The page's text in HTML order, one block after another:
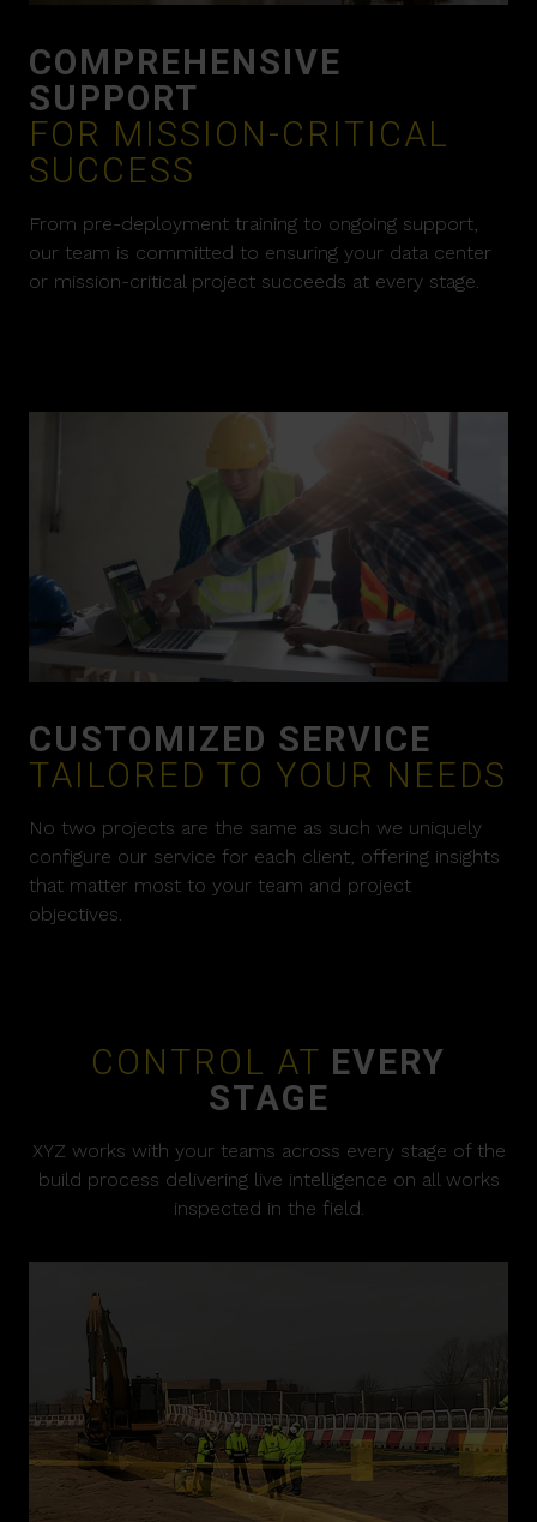
COMPREHENSIVE
SUPPORT
FOR MISSION-CRITICAL
SUCCESS
From pre-deployment training to ongoing support,
our team is committed to ensuring your data center
or mission-critical project succeeds at every stage.
CUSTOMIZED SERVICE
TAILORED TO YOUR NEEDS
No two projects are the same as such we uniquely
configure our service for each client, offering insights
that matter most to your team and project
objectives.
CONTROL AT EVERY
STAGE
XYZ works with your teams across every stage of the
build process delivering live intelligence on all works
inspected in the field.